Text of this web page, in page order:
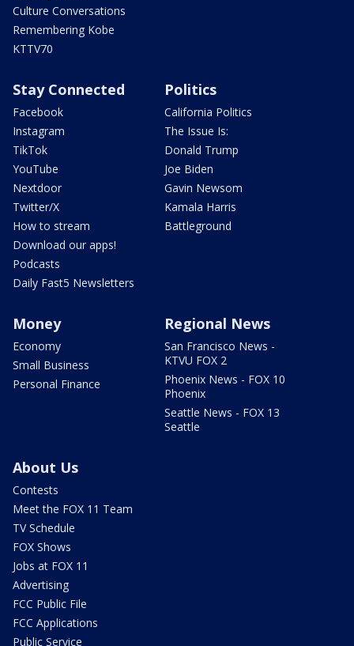
Culture Conversations
Remembering Kobe
KTTV70
Stay Connected
Facebook
Instagram
TikTok
YouTube
Nextdoor
Twitter/X
How to stream
Download our apps!
Podcasts
Daily Fast5 Newsletters
Politics
California Politics
The Issue Is:
Donald Trump
Joe Biden
Gavin Newsom
Kamala Harris
Battleground
Money
Economy
Small Business
Personal Finance
Regional News
San Francisco News -
KTVU FOX 2
Phoenix News - FOX 10
Phoenix
Seattle News - FOX 13
Seattle
About Us
Contests
Meet the FOX 11 Team
TV Schedule
FOX Shows
Jobs at FOX 11
Advertising
FCC Public File
FCC Applications
Public Service